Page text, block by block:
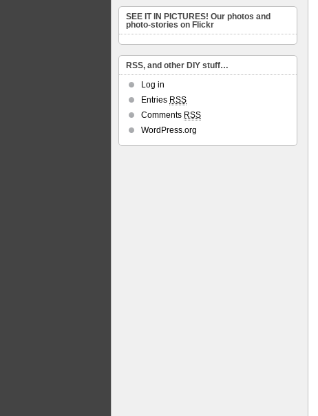
SEE IT IN PICTURES! Our photos and
photo-stories on Flickr
RSS, and other DIY stuff…
Log in
Entries RSS
Comments RSS
WordPress.org